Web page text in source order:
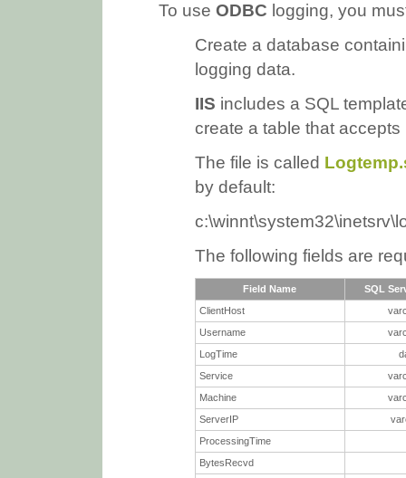
To use ODBC logging, you
Create a database
logging data.
IIS includes a SQL
create a table that accepts
The file is called
by default:
The following fields are
Field Name
SQL
ClientHost
Username
LogTime
Service
Machine
ServerIP
ProcessingTime
BytesRecvd